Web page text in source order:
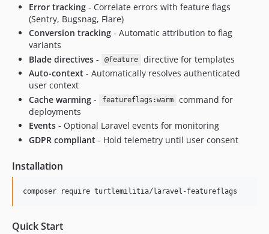
Error tracking - Correlate errors with feature flags
(Sentry, Bugsnag, Flare)
Conversion tracking - Automatic attribution to flag
variants
Blade directives - @feature
directive for templates
Auto-context - Automatically resolves authenticated
user context
Cache warming - featureflags:warm
command for
deployments
Events - Optional Laravel events for monitoring
GDPR compliant - Hold telemetry until user consent
Installation
composer require turtlemilitia/laravel-featureflags
Quick Start